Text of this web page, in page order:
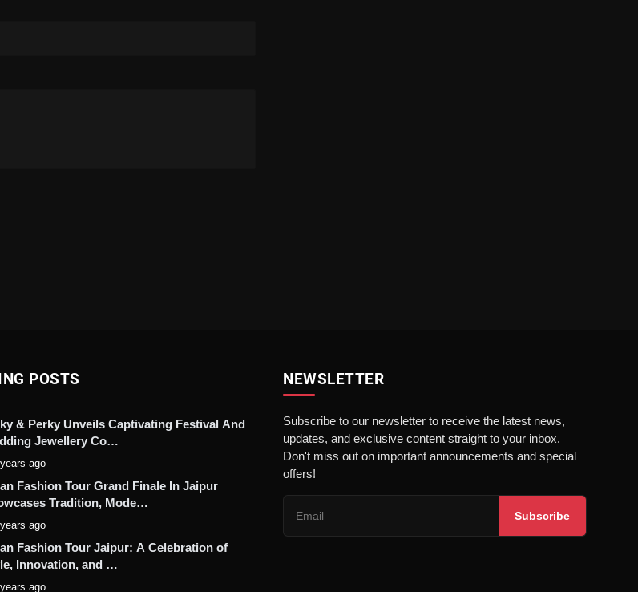
POSTS
& Perky Unveils Captivating Festival And
Jewellery Co…
ago
Fashion Tour Grand Finale In Jaipur
Tradition, Mode…
ago
Fashion Tour Jaipur: A Celebration of
Innovation, and …
ago
NEWSLETTER
Subscribe to our newsletter to receive the latest news,
updates, and exclusive content straight to your inbox.
Don't miss out on important announcements and special
offers!
Subscribe